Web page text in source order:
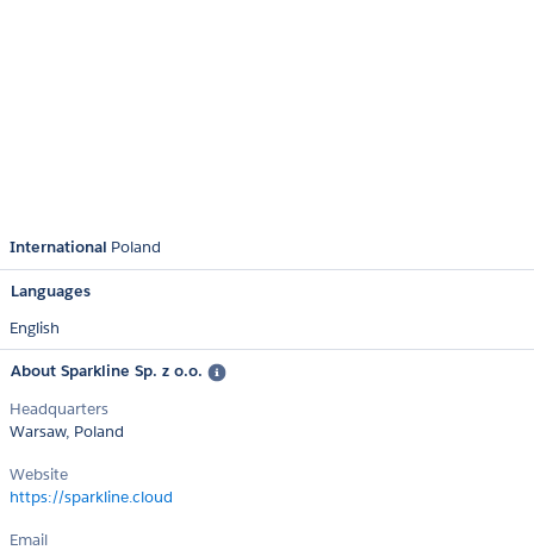
International Poland
Languages
English
About Sparkline Sp. z o.o.
Headquarters
Warsaw, Poland
Website
https://sparkline.cloud
Email